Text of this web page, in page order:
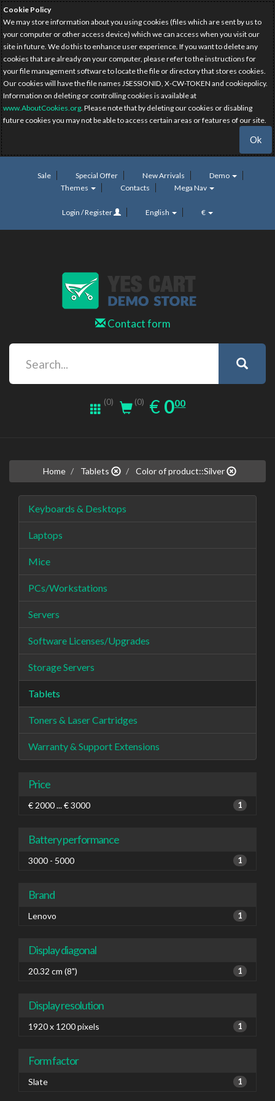
Cookie Policy
We may store information about you using cookies (files which are sent by us to
your computer or other access device) which we can access when you visit our
site in future. We do this to enhance user experience. If you want to delete any
cookies that are already on your computer, please refer to the instructions for
your file management software to locate the file or directory that stores cookies.
Our cookies will have the file names JSESSIONID, X-CW-TOKEN and cookiepolicy.
Information on deleting or controlling cookies is available at
www.AboutCookies.org. Please note that by deleting our cookies or disabling
future cookies you may not be able to access certain areas or features of our site.
Ok
Sale Special Offer New Arrivals
Demo
Themes
Contacts Mega Nav
Login / Register English €
Contact form
(0) (0) € EUR
0.00
000
Home Tablets Color of product::Silver
Keyboards & Desktops
Laptops
Mice
PCs/Workstations
Servers
Software Licenses/Upgrades
Storage Servers
Tablets
Toners & Laser Cartridges
Warranty & Support Extensions
Price
€ 2000 ... € 3000 1
Battery performance
3000 - 5000 1
Brand
Lenovo 1
Display diagonal
20.32 cm (8") 1
Display resolution
1920 x 1200 pixels 1
Form factor
Slate 1